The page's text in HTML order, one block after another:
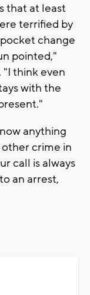
that at least
terrified by
change
pointed,"
"I think even
with the
anything
crime in
call is always
an arrest,